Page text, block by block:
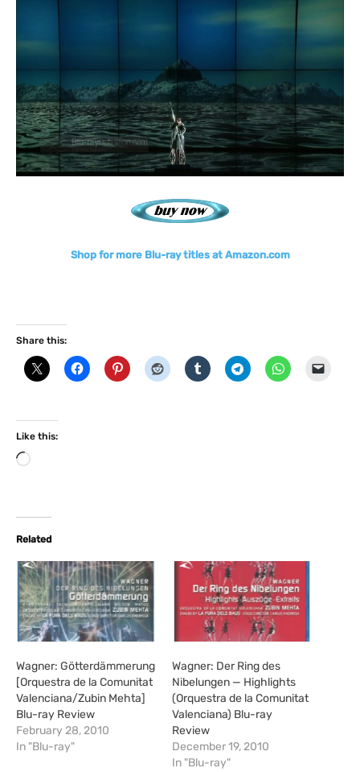
Shop for more Blu-ray titles at Amazon.com
Share this:
Like this:
L
d
i
g
…
Related
Wagner: Götterdämmerung
[Orquestra de la Comunitat
Valenciana/Zubin Mehta]
Blu-ray Review
February 28, 2010
In "Blu-ray"
Wagner: Der Ring des
Nibelungen — Highlights
(Orquestra de la Comunitat
Valenciana) Blu-ray
Review
December 19, 2010
In "Blu-ray"